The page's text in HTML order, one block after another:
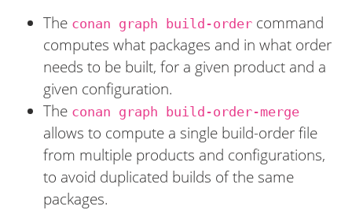
The conan graph build-order command
computes what packages and in what order
needs to be built, for a given product and a
given configuration.
The conan graph build-order-merge
allows to compute a single build-order file
from multiple products and configurations,
to avoid duplicated builds of the same
packages.